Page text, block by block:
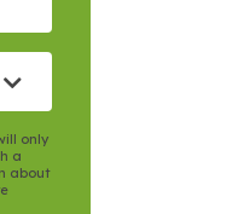
only
a
about